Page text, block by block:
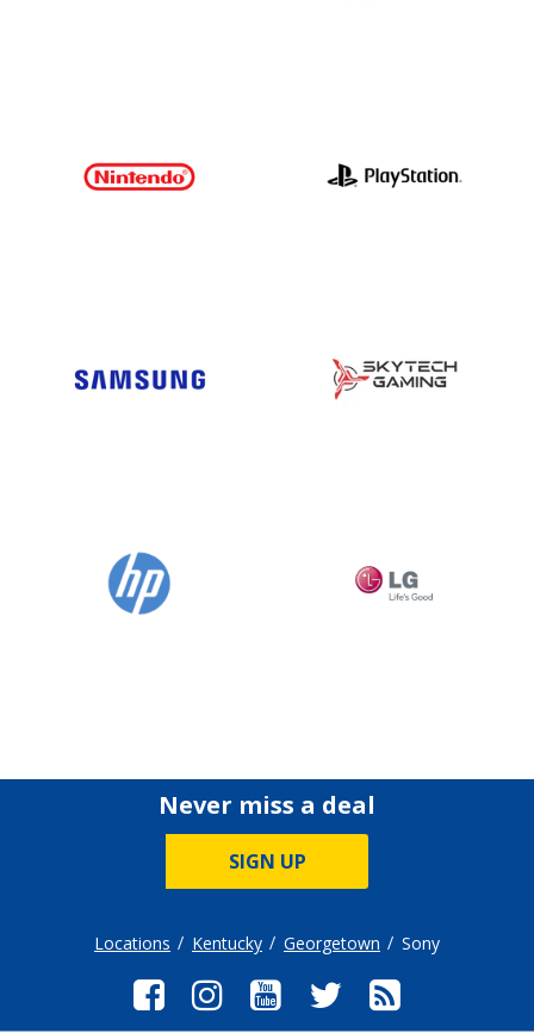
Never miss a deal
SIGN UP
Locations Kentucky Georgetown Sony